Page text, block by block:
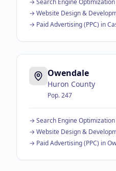
→ Search Engine Optimization
→ Website Design &
→ Paid Advertising (PPC) in
Owendale
Huron County
Pop.247
→ Search Engine Optimization
→ Website Design &
→ Paid Advertising (PPC) in